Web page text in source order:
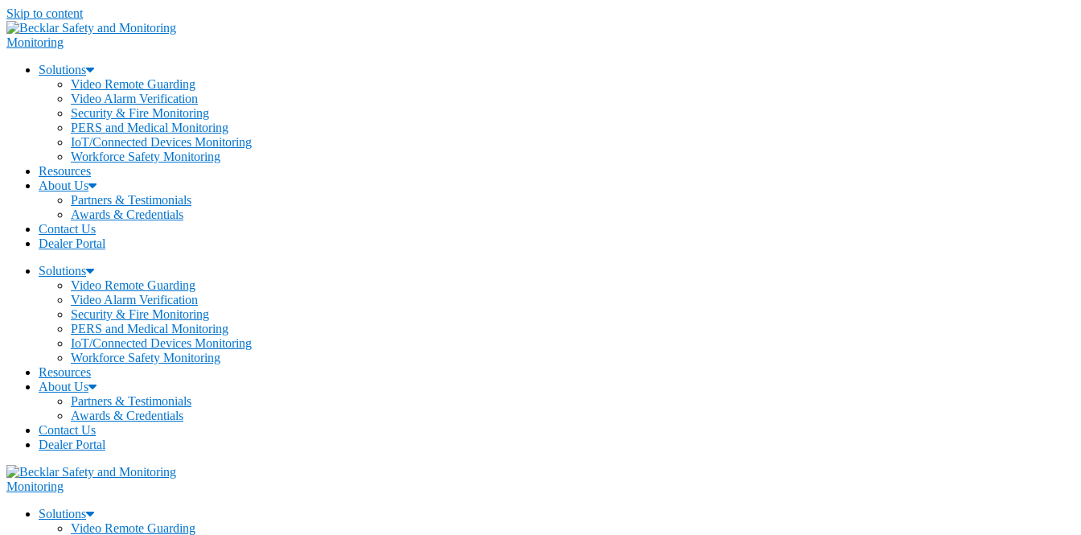
Skip to content
Monitoring
Solutions
Video Remote Guarding
Video Alarm Verification
Security & Fire Monitoring
PERS and Medical Monitoring
IoT/Connected Devices Monitoring
Workforce Safety Monitoring
Resources
About Us
Partners & Testimonials
Awards & Credentials
Contact Us
Dealer Portal
Solutions
Video Remote Guarding
Video Alarm Verification
Security & Fire Monitoring
PERS and Medical Monitoring
IoT/Connected Devices Monitoring
Workforce Safety Monitoring
Resources
About Us
Partners & Testimonials
Awards & Credentials
Contact Us
Dealer Portal
Monitoring
Solutions
Video Remote Guarding